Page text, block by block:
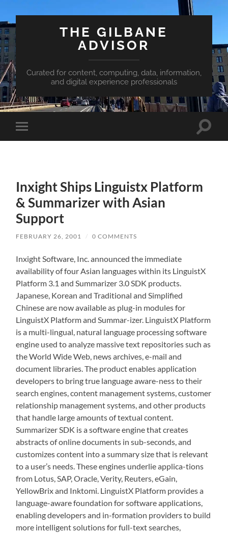
THE GILBANE
ADVISOR
Curated for content, computing, data, information,
and digital experience professionals
Toggle
mobile
Toggle
Inxight Ships Linguistx Platform
& Summarizer with Asian
Support
FEBRUARY 26, 2001 / 0 COMMENTS
Inxight Software, Inc. announced the immediate
availability of four Asian languages within its LinguistX
Platform 3.1 and Summarizer 3.0 SDK products.
Japanese, Korean and Traditional and Simplified
Chinese are now available as plug-in modules for
LinguistX Platform and Summar-izer. LinguistX Platform
is a multi-lingual, natural language processing software
engine used to analyze massive text repositories such as
the World Wide Web, news archives, e-mail and
document libraries. The product enables application
developers to bring true language aware-ness to their
search engines, content management systems, customer
relationship management systems, and other products
that handle large amounts of textual content.
Summarizer SDK is a software engine that creates
abstracts of online documents in sub-seconds, and
customizes content into a summary size that is relevant
to a user’s needs. These engines underlie applica-tions
from Lotus, SAP, Oracle, Verity, Reuters, eGain,
YellowBrix and Inktomi. LinguistX Platform provides a
language-aware foundation for software applications,
enabling developers and in-formation providers to build
more intelligent solutions for full-text searches,